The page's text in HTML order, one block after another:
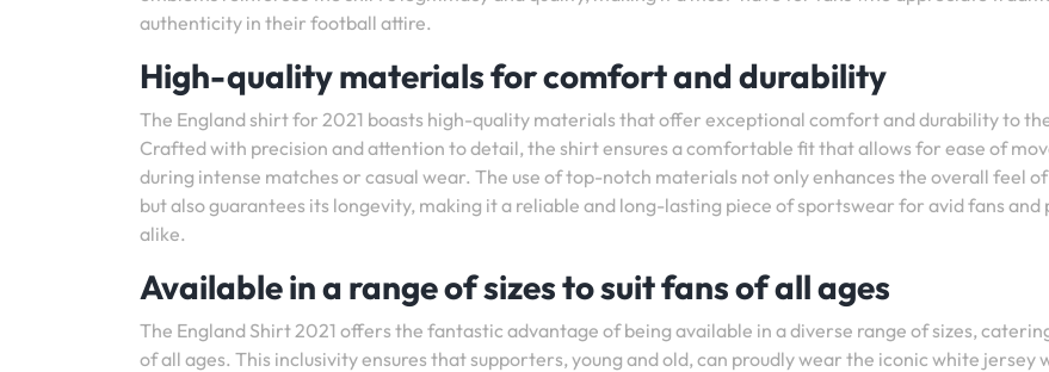
authenticity in their football attire.
High-quality materials for comfort and durability
The England shirt for 2021 boasts high-quality materials that offer exceptional comfort and durability to
Crafted with precision and attention to detail, the shirt ensures a comfortable fit that allows for ease of
during intense matches or casual wear. The use of top-notch materials not only enhances the overall feel
but also guarantees its longevity, making it a reliable and long-lasting piece of sportswear for avid fans and
alike.
Available in a range of sizes to suit fans of all ages
The England Shirt 2021 offers the fantastic advantage of being available in a diverse range of sizes,
of all ages. This inclusivity ensures that supporters, young and old, can proudly wear the iconic white jersey